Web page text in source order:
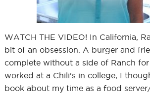
WATCH THE VIDEO! In California,
bit of an obsession. A burger and
complete without a side of Ranch
worked at a Chili's in college, I
book about my time as a food